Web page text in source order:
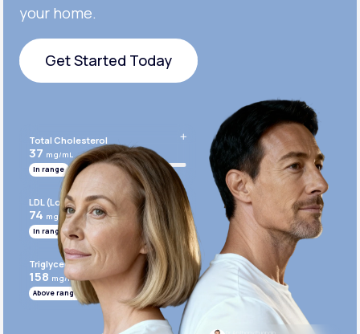
your home.
Get Started Today
Total Cholesterol
37 mg/mL
In range
LDL (Low-Density Lipoprotein)
74 mg/mL
In range
Triglycerides
158 mg/mL
Above range